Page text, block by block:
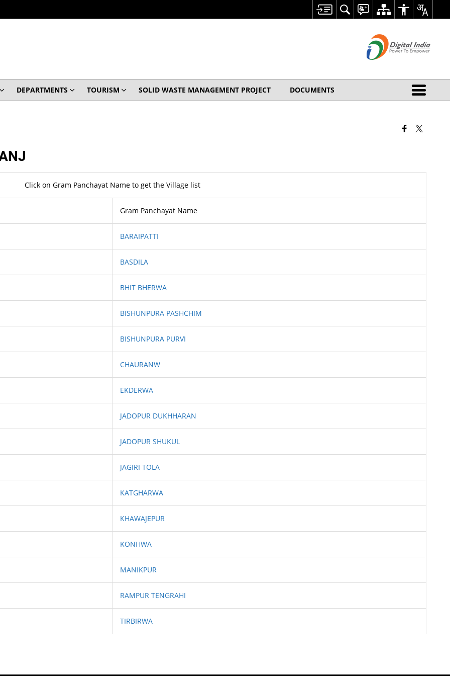
DEPARTMENTS TOURISM SOLID WASTE MANAGEMENT PROJECT DOCUMENTS
Click on Gram Panchayat Name to get the Village list
Gram Panchayat Name
BARAIPATTI
BASDILA
BHIT BHERWA
BISHUNPURA PASHCHIM
BISHUNPURA PURVI
CHAURANW
EKDERWA
JADOPUR DUKHHARAN
JADOPUR SHUKUL
JAGIRI TOLA
KATGHARWA
KHAWAJEPUR
KONHWA
MANIKPUR
RAMPUR TENGRAHI
TIRBIRWA